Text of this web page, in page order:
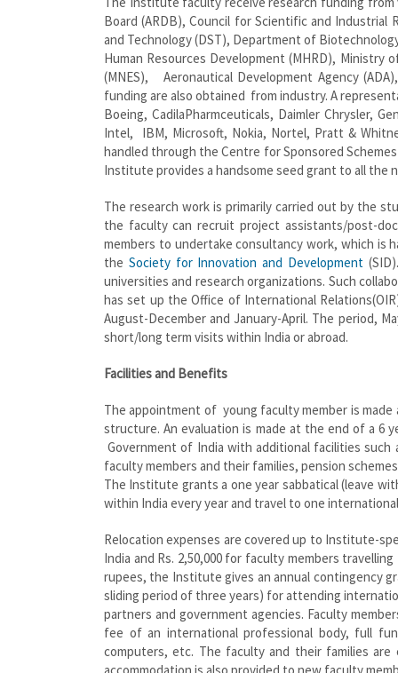
Board (ARDB), Council for Scientific and Industrial
and Technology (DST), Department of
Human Resources Development (MHRD),
(MNES), Aeronautical Development Agency
funding are also obtained from industry. A
Boeing, CadilaPharmceuticals, Daimler Chrysler,
Intel, IBM, Microsoft, Nokia, Nortel, Pratt &
handled through the Centre for Sponsored
Institute provides a handsome seed grant to all the
The research work is primarily carried out by the
the faculty can recruit project assistants/post-
members to undertake consultancy work, which is
the Society for Innovation and Development
universities and research organizations. Such
has set up the Office of International
August-December and January-April. The period,
short/long term visits within India or abroad.
Facilities and Benefits
The appointment of young faculty member is
structure. An evaluation is made at the end of a 6
Government of India with additional facilities
faculty members and their families, pension
The Institute grants a one year sabbatical (leave
within India every year and travel to one
Relocation expenses are covered up to Institute-
India and Rs. 2,50,000 for faculty members
rupees, the Institute gives an annual contingency
sliding period of three years) for attending
partners and government agencies. Faculty
fee of an international professional body, full
computers, etc. The faculty and their families